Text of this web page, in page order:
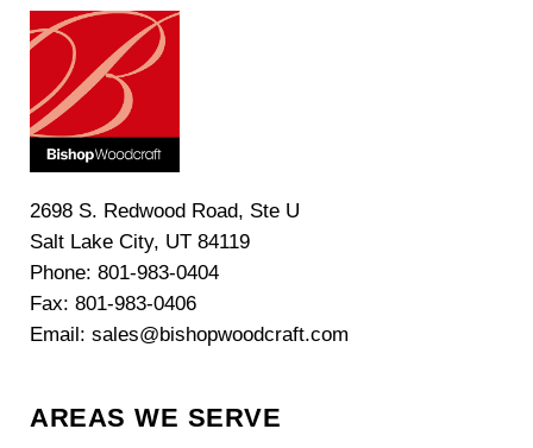
2698 S. Redwood Road, Ste U
Salt Lake City, UT 84119
Phone: 801-983-0404
Fax: 801-983-0406
Email: sales@bishopwoodcraft.com
AREAS WE SERVE